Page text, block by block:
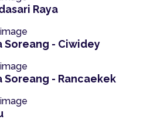
Raya
Soreang - Ciwidey
Soreang - Rancaekek